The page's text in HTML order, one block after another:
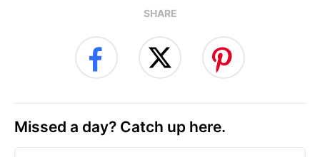
SHARE
Missed a day? Catch up here.